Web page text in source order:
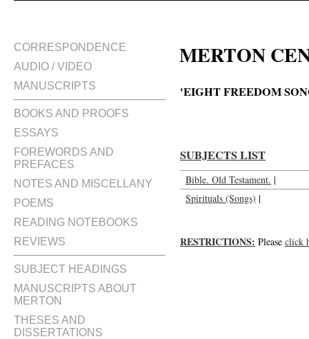
CORRESPONDENCE
AUDIO / VIDEO
MANUSCRIPTS
BOOKS AND PROOFS
ESSAYS
FOREWORDS AND
PREFACES
NOTES AND MISCELLANY
POEMS
READING NOTEBOOKS
REVIEWS
SUBJECT HEADINGS
MANUSCRIPTS ABOUT
MERTON
THESES AND
DISSERTATIONS
MERTON
'EIGHT FREEDOM
SUBJECTS LIST
Bible. Old Testament. |
Spirituals (Songs) |
RESTRICTIONS: Please click